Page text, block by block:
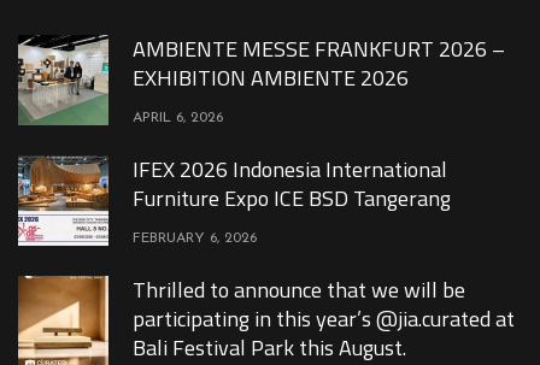
AMBIENTE MESSE FRANKFURT 2026 –
EXHIBITION AMBIENTE 2026
APRIL 6, 2026
IFEX 2026 Indonesia International
Furniture Expo ICE BSD Tangerang
FEBRUARY 6, 2026
Thrilled to announce that we will be
participating in this year’s @jia.curated at
Bali Festival Park this August.